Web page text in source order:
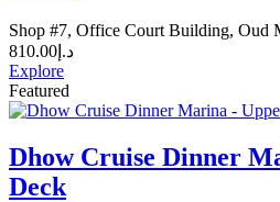
Shop #7, Office Court Building, Oud
د.إ 810.00
Explore
Featured
Dhow Cruise Dinner
Deck